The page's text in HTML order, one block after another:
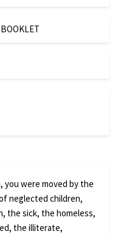
you were moved by the
neglected children,
the sick, the homeless,
the illiterate,